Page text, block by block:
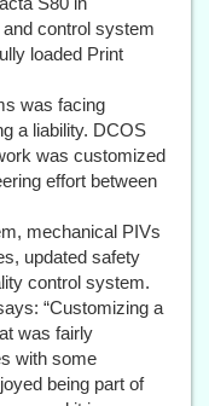
control system
loaded Print
was facing
a liability. DCOS
was customized
effort between
mechanical PIVs
updated safety
control system.
“Customizing a
was fairly
with some
being part of